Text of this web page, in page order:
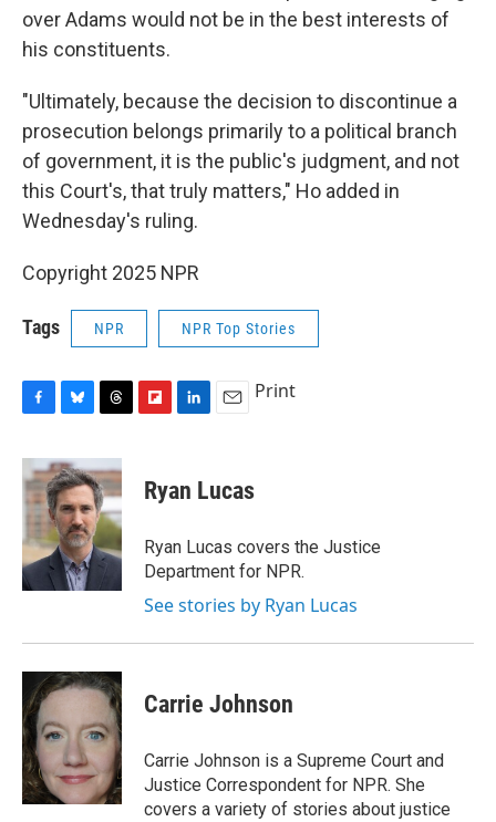
over Adams would not be in the best interests of
his constituents.
"Ultimately, because the decision to discontinue a
prosecution belongs primarily to a political branch
of government, it is the public's judgment, and not
this Court's, that truly matters," Ho added in
Wednesday's ruling.
Copyright 2025 NPR
Tags NPR NPR Top Stories
c
e
b
o
k
u
e
s
k
y
r
e
a
d
s
p
b
a
d
k
e
I
n
i
l
Print
Ryan Lucas
Ryan Lucas covers the Justice
Department for NPR.
See stories by Ryan Lucas
Carrie Johnson
Carrie Johnson is a Supreme Court and
Justice Correspondent for NPR. She
covers a variety of stories about justice